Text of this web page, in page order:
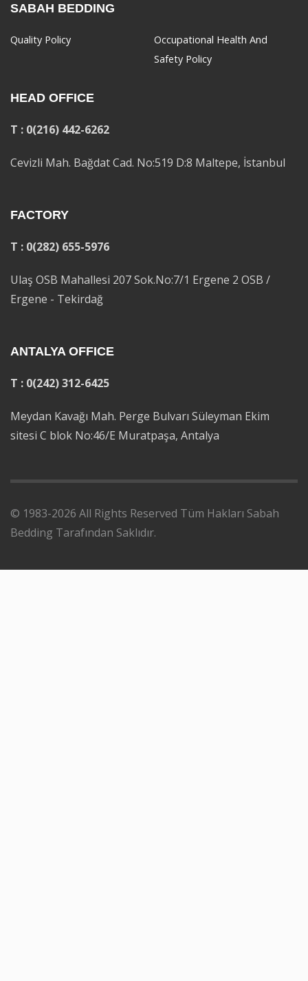
SABAH BEDDING
Quality Policy
Occupational Health And
Safety Policy
HEAD OFFICE
T : 0(216) 442-6262
Cevizli Mah. Bağdat Cad. No:519 D:8 Maltepe, İstanbul
FACTORY
T : 0(282) 655-5976
Ulaş OSB Mahallesi 207 Sok.No:7/1 Ergene 2 OSB /
Ergene - Tekirdağ
ANTALYA OFFICE
T : 0(242) 312-6425
Meydan Kavağı Mah. Perge Bulvarı Süleyman Ekim
sitesi C blok No:46/E Muratpaşa, Antalya
© 1983-2026 All Rights Reserved Tüm Hakları Sabah
Bedding Tarafından Saklıdır.